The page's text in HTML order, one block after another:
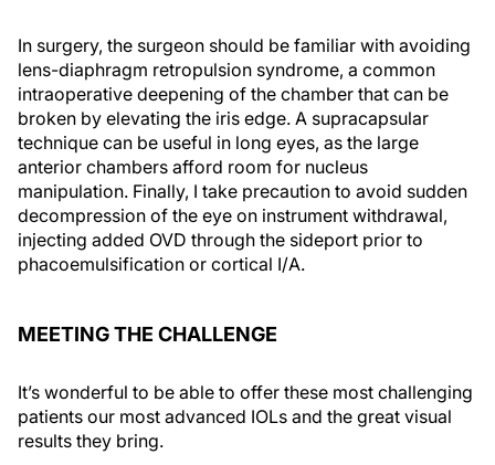
In surgery, the surgeon should be familiar with avoiding
lens-diaphragm retropulsion syndrome, a common
intraoperative deepening of the chamber that can be
broken by elevating the iris edge. A supracapsular
technique can be useful in long eyes, as the large
anterior chambers afford room for nucleus
manipulation. Finally, I take precaution to avoid sudden
decompression of the eye on instrument withdrawal,
injecting added OVD through the sideport prior to
phacoemulsification or cortical I/A.
MEETING THE CHALLENGE
It’s wonderful to be able to offer these most challenging
patients our most advanced IOLs and the great visual
results they bring.